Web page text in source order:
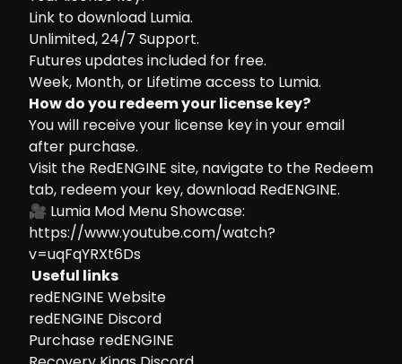
Link to download Lumia.
Unlimited, 24/7 Support.
Futures updates included for free.
Week, Month, or Lifetime access to Lumia.
How do you redeem your license key?
You will receive your license key in your email
after purchase.
Visit the RedENGINE site, navigate to the Redeem
tab, redeem your key, download RedENGINE.
🎥 Lumia Mod Menu Showcase:
https://www.youtube.com/watch?
v=uqFqYRXt6Ds
Useful links
redENGINE Website
redENGINE Discord
Purchase redENGINE